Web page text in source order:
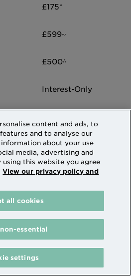
£175*
£599~
£500^
Interest-Only
More info
discounted rate from
years (XD0236)
content and ads, to
and to analyse our
about your use
media, advertising and
this website you agree
View our privacy policy and
settings
essential
all cookies